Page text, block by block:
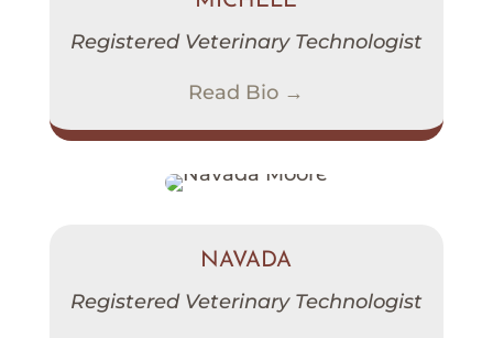
Registered Veterinary Technologist
Read Bio →
NAVADA
Registered Veterinary Technologist